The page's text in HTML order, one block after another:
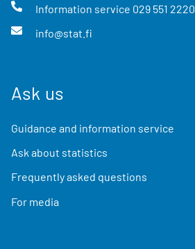
Information service 029 551 2220
info@stat.fi
Ask us
Guidance and information service
Ask about statistics
Frequently asked questions
For media